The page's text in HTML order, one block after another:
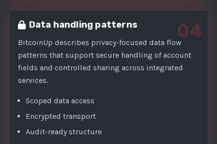
04
Data handling patterns
BitcoinUp describes privacy-focused data flow
patterns that support secure handling of account
fields and controlled sharing across integrated
services.
Scoped data access
Encrypted transport
Audit-ready structure